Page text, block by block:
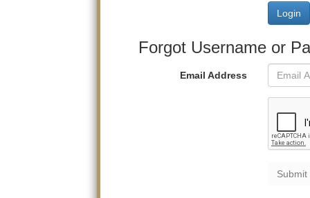
Login
Forgot Username or
Email Address
Submit